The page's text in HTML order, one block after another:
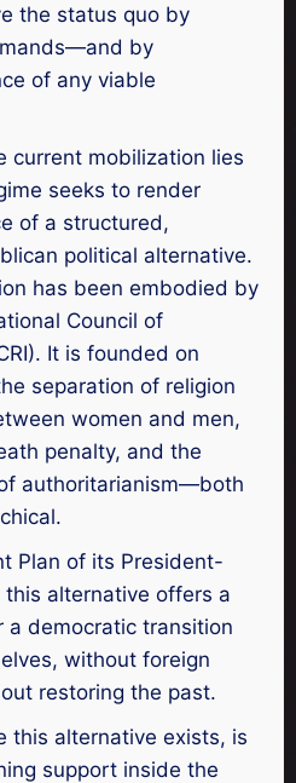
the status quo by
by
of any viable
current mobilization lies
seeks to render
of a structured,
political alternative.
has been embodied by
Council of
It is founded on
separation of religion
women and men,
penalty, and the
authoritarianism—both
Plan of its President-
alternative offers a
a democratic transition
without foreign
restoring the past.
this alternative exists, is
support inside the